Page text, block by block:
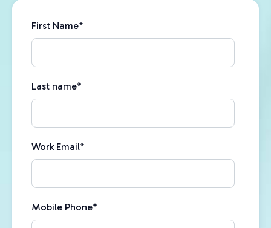
First Name*
Last name*
Work Email*
Mobile Phone*